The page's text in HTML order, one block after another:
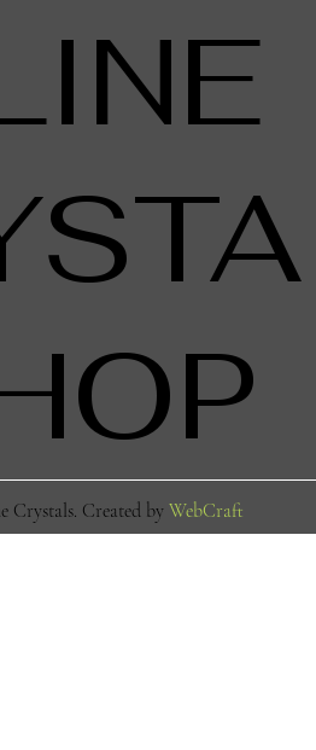
Crystals. Created byWebCraft